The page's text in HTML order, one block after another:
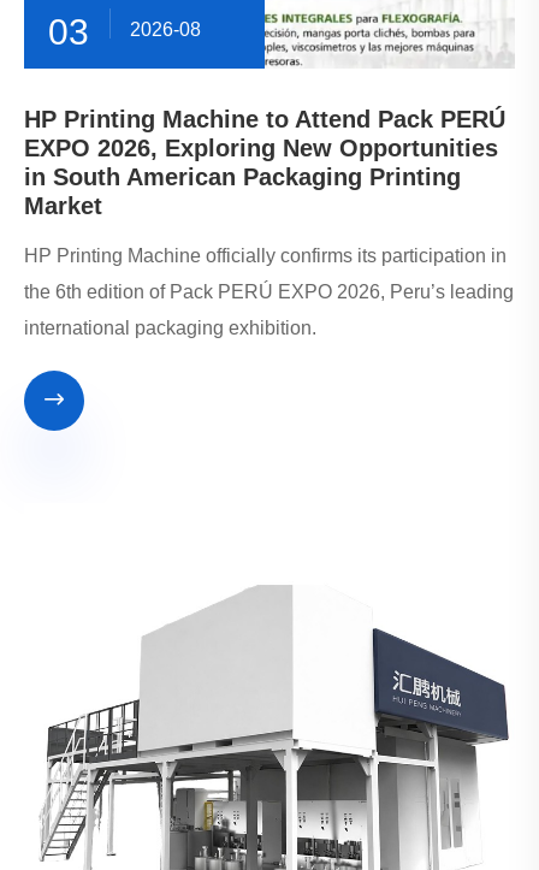
03 2026-08
HP Printing Machine to Attend Pack PERÚ
EXPO 2026, Exploring New Opportunities
in South American Packaging Printing
Market
HP Printing Machine officially confirms its participation in
the 6th edition of Pack PERÚ EXPO 2026, Peru’s leading
international packaging exhibition.
